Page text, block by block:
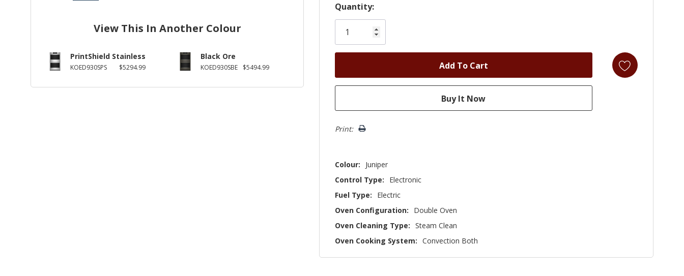
View This In Another Colour
PrintShield Stainless
KOED930SPS $5294.99
Black Ore
KOED930SBE $5494.99
Hurry!
Only
left
Quantity:
Print:
Colour:
Juniper
Control Type:
Electronic
Fuel Type:
Electric
Oven Configuration:
Double Oven
Oven Cleaning Type: Steam Clean
Oven Cooking System: Convection Both